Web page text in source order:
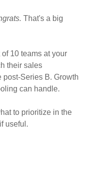
That's a big
10 teams at your
their sales
post-Series B. Growth
can handle.
to prioritize in the
useful.